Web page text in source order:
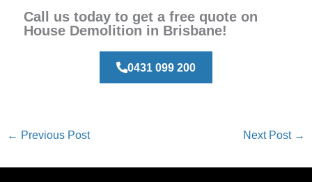
Call us today to get a free quote on
House Demolition in Brisbane!
0431 099 200
← Previous Post Next Post →